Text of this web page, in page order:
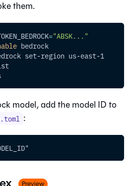
them.
="ABSK..."
bedrock
set-region us-east-1
model, add the model ID to
:
Preview